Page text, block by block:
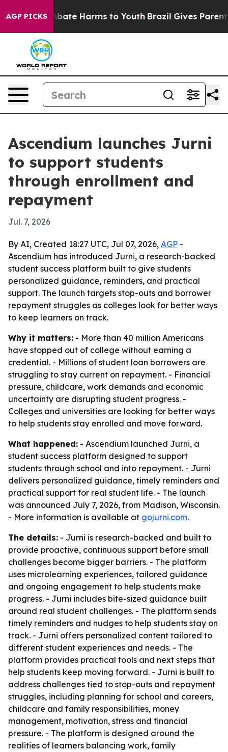
AGP PICKSto Abate Harms to Youth Brazil Gives Parents
Ascendium launches Jurni
to support students
through enrollment and
repayment
Jul. 7, 2026
By AI, Created 18:27 UTC, Jul 07, 2026, AGP -
Ascendium has introduced Jurni, a research-backed
student success platform built to give students
personalized guidance, reminders, and practical
support. The launch targets stop-outs and borrower
repayment struggles as colleges look for better ways
to keep learners on track.
Why it matters: - More than 40 million Americans
have stopped out of college without earning a
credential. - Millions of student loan borrowers are
struggling to stay current on repayment. - Financial
pressure, childcare, work demands and economic
uncertainty are disrupting student progress. -
Colleges and universities are looking for better ways
to help students stay enrolled and move forward.
What happened: - Ascendium launched Jurni, a
student success platform designed to support
students through school and into repayment. - Jurni
delivers personalized guidance, timely reminders and
practical support for real student life. - The launch
was announced July 7, 2026, from Madison, Wisconsin.
- More information is available at gojurni.com.
The details: - Jurni is research-backed and built to
provide proactive, continuous support before small
challenges become bigger barriers. - The platform
uses microlearning experiences, tailored guidance
and ongoing engagement to help students make
progress. - Jurni includes bite-sized guidance built
around real student challenges. - The platform sends
timely reminders and nudges to help students stay on
track. - Jurni offers personalized content tailored to
different student experiences and needs. - The
platform provides practical tools and next steps that
help students keep moving forward. - Jurni is built to
address challenges tied to stop-outs and repayment
struggles, including planning for school and careers,
childcare and family responsibilities, money
management, motivation, stress and financial
pressure. - The platform is designed around the
realities of learners balancing work, family